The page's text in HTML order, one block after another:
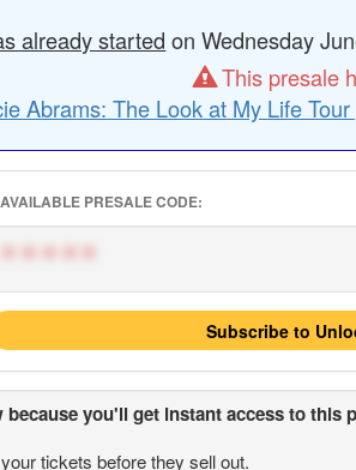
already started on Wednesday
This presale
Abrams: The Look at My Life
PRESALE CODE:
*****
Subscribe to
because you'll get instant access to this
your ticketsbeforethey sell out.